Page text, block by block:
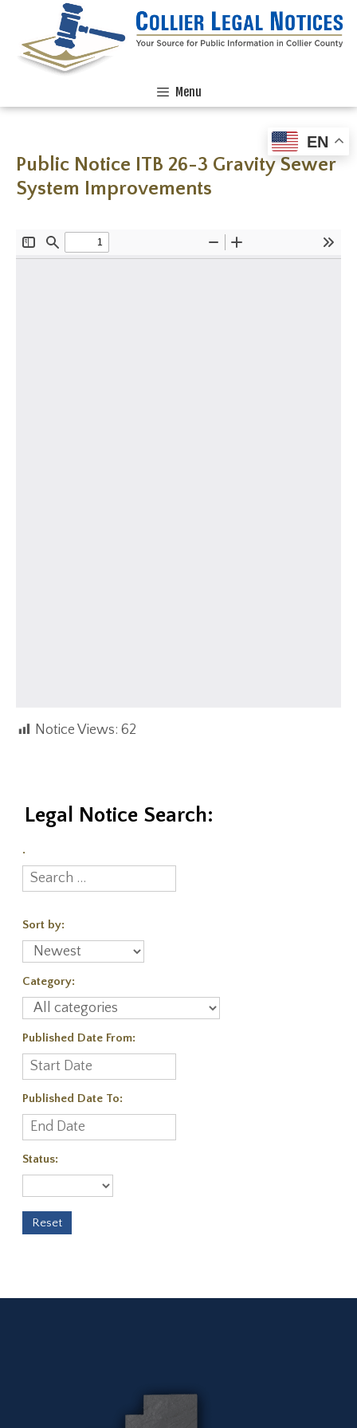
Menu
Public Notice ITB 26-3 Gravity Sewer
System Improvements
Notice Views: 62
Legal Notice Search:
.
Sort by:
Category:
Published Date From:
Published Date To:
Status:
EN